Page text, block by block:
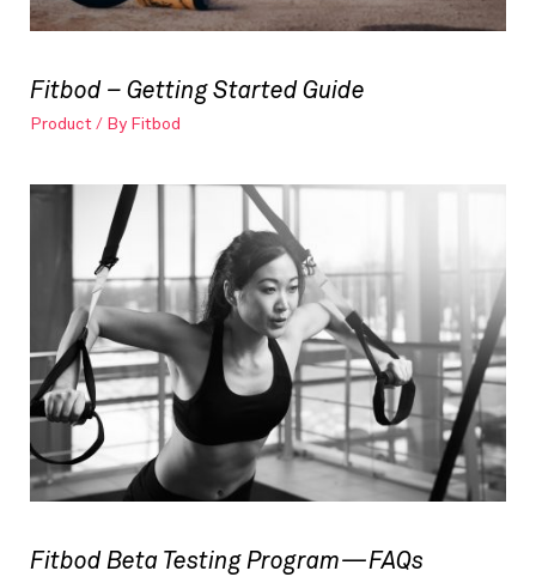
Fitbod – Getting Started Guide
Product / By Fitbod
Fitbod Beta Testing Program — FAQs